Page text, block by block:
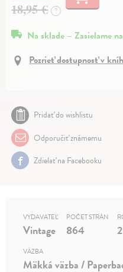
18,95 €
?
Na sklade – Zasielame
Pozrieť dostupnosť v
Pridať do wishlistu
Odporučiť známemu
Zdielať na Facebooku
VYDAVATEĽ
Vintage
POČET STRÁN
864
VÄZBA
Mäkká väzba /